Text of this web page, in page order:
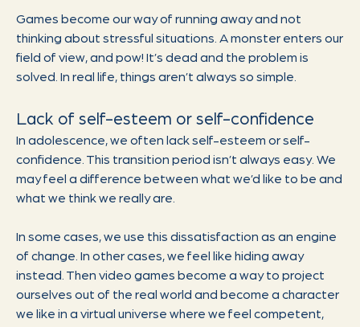
Games become our way of running away and not
thinking about stressful situations. A monster enters our
field of view, and pow! It’s dead and the problem is
solved. In real life, things aren’t always so simple.
Lack of self-esteem or self-confidence
In adolescence, we often lack self-esteem or self-
confidence. This transition period isn’t always easy. We
may feel a difference between what we’d like to be and
what we think we really are.
In some cases, we use this dissatisfaction as an engine
of change. In other cases, we feel like hiding away
instead. Then video games become a way to project
ourselves out of the real world and become a character
we like in a virtual universe where we feel competent,